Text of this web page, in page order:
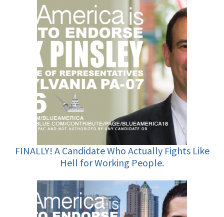
FINALLY! A Candidate Who Actually Fights Like
Hell for Working People.